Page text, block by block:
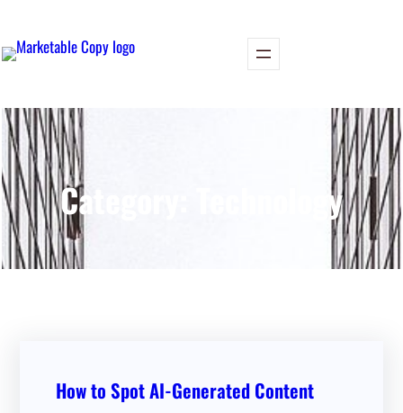
content
Category: Technology
How to Spot AI-Generated Content